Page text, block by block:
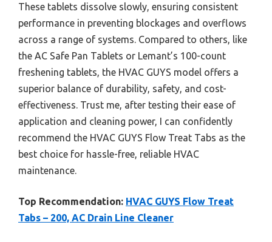
These tablets dissolve slowly, ensuring consistent
performance in preventing blockages and overflows
across a range of systems. Compared to others, like
the AC Safe Pan Tablets or Lemant’s 100-count
freshening tablets, the HVAC GUYS model offers a
superior balance of durability, safety, and cost-
effectiveness. Trust me, after testing their ease of
application and cleaning power, I can confidently
recommend the HVAC GUYS Flow Treat Tabs as the
best choice for hassle-free, reliable HVAC
maintenance.
Top Recommendation: HVAC GUYS Flow Treat
Tabs – 200, AC Drain Line Cleaner